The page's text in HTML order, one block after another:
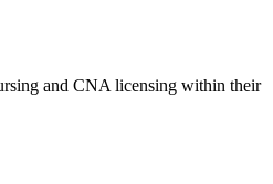
and⁣ CNA ⁤licensing within their